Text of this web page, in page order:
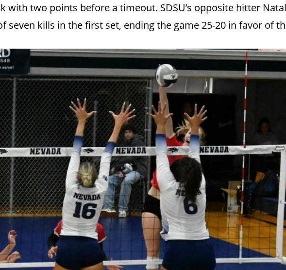
with two points before a timeout. SDSU’s opposite hitter
seven kills in the first set, ending the game 25-20 in favor of